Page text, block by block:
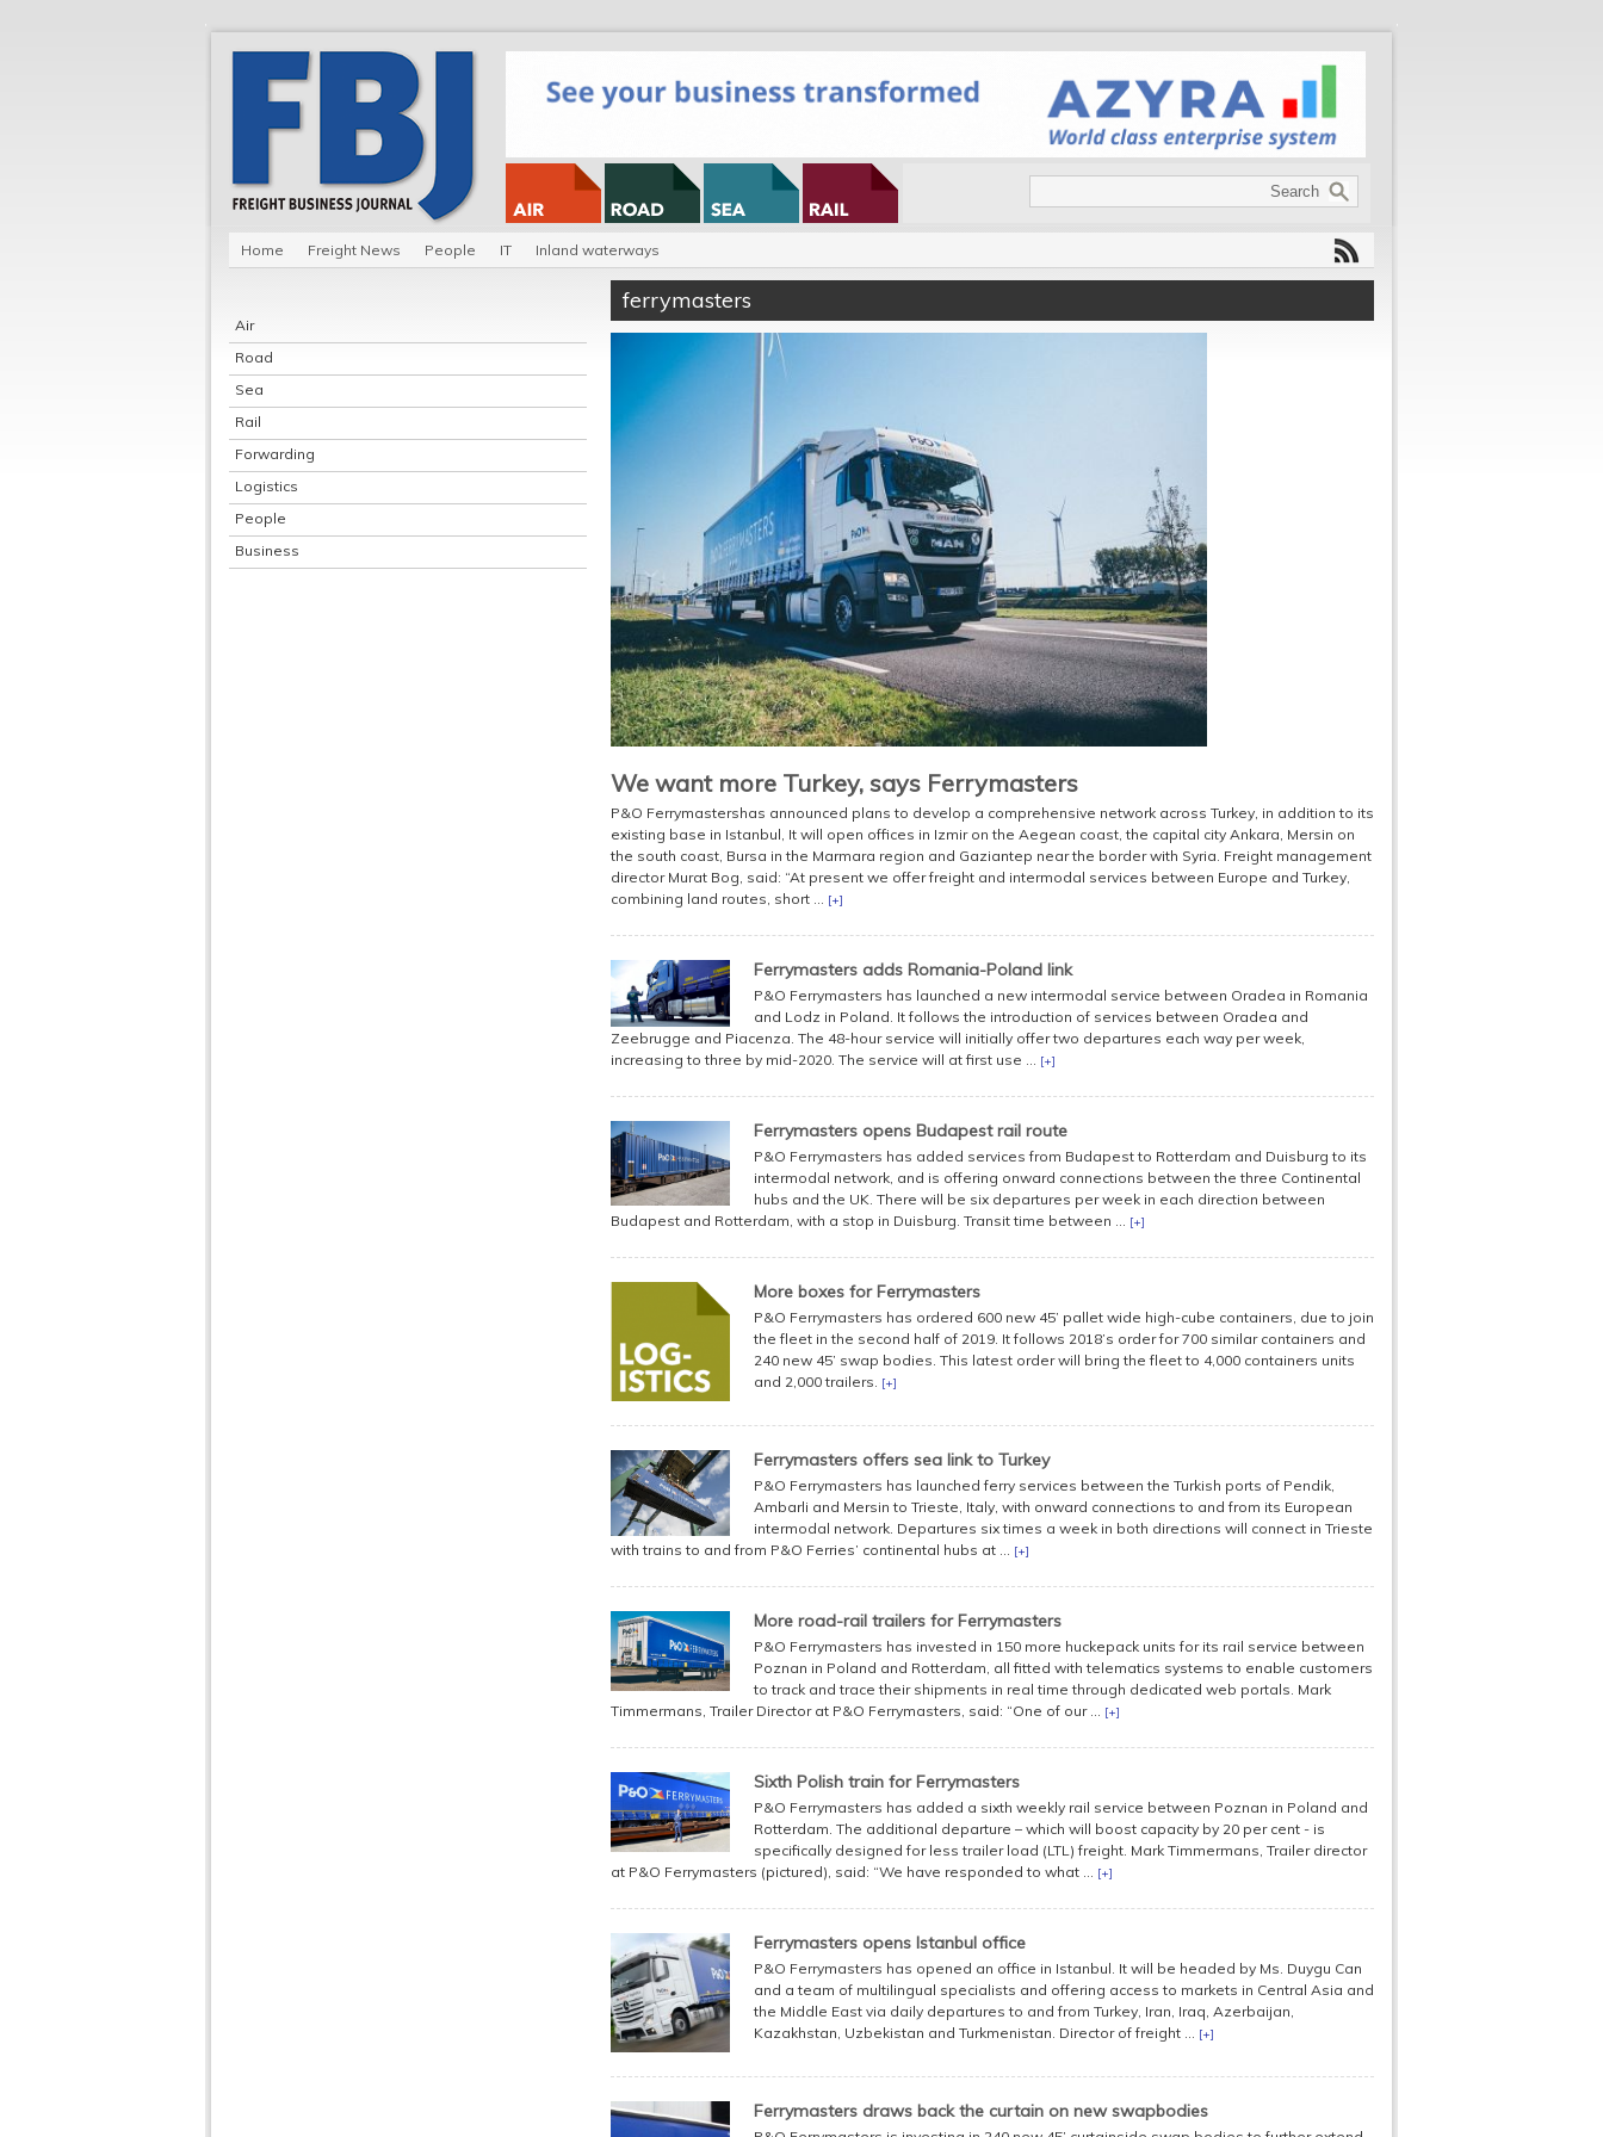
Home Freight News People IT Inland waterways
Air
Road
Sea
Rail
Forwarding
Logistics
People
Business
ferrymasters
We want more Turkey, says Ferrymasters
P&O Ferrymastershas announced plans to develop a comprehensive network across Turkey, in addition to its
existing base in Istanbul, It will open offices in Izmir on the Aegean coast, the capital city Ankara, Mersin on
the south coast, Bursa in the Marmara region and Gaziantep near the border with Syria. Freight management
director Murat Bog, said: “At present we offer freight and intermodal services between Europe and Turkey,
combining land routes, short ... [+]
Ferrymasters adds Romania-Poland link
P&O Ferrymasters has launched a new intermodal service between Oradea in Romania
and Lodz in Poland. It follows the introduction of services between Oradea and
Zeebrugge and Piacenza. The 48-hour service will initially offer two departures each way per week,
increasing to three by mid-2020. The service will at first use ... [+]
Ferrymasters opens Budapest rail route
P&O Ferrymasters has added services from Budapest to Rotterdam and Duisburg to its
intermodal network, and is offering onward connections between the three Continental
hubs and the UK. There will be six departures per week in each direction between
Budapest and Rotterdam, with a stop in Duisburg. Transit time between ... [+]
More boxes for Ferrymasters
P&O Ferrymasters has ordered 600 new 45’ pallet wide high-cube containers, due to join
the fleet in the second half of 2019. It follows 2018’s order for 700 similar containers and
240 new 45’ swap bodies. This latest order will bring the fleet to 4,000 containers units
and 2,000 trailers. [+]
Ferrymasters offers sea link to Turkey
P&O Ferrymasters has launched ferry services between the Turkish ports of Pendik,
Ambarli and Mersin to Trieste, Italy, with onward connections to and from its European
intermodal network. Departures six times a week in both directions will connect in Trieste
with trains to and from P&O Ferries’ continental hubs at ... [+]
More road-rail trailers for Ferrymasters
P&O Ferrymasters has invested in 150 more huckepack units for its rail service between
Poznan in Poland and Rotterdam, all fitted with telematics systems to enable customers
to track and trace their shipments in real time through dedicated web portals. Mark
Timmermans, Trailer Director at P&O Ferrymasters, said: “One of our ... [+]
Sixth Polish train for Ferrymasters
P&O Ferrymasters has added a sixth weekly rail service between Poznan in Poland and
Rotterdam. The additional departure – which will boost capacity by 20 per cent - is
specifically designed for less trailer load (LTL) freight. Mark Timmermans, Trailer director
at P&O Ferrymasters (pictured), said: “We have responded to what ... [+]
Ferrymasters opens Istanbul office
P&O Ferrymasters has opened an office in Istanbul. It will be headed by Ms. Duygu Can
and a team of multilingual specialists and offering access to markets in Central Asia and
the Middle East via daily departures to and from Turkey, Iran, Iraq, Azerbaijan,
Kazakhstan, Uzbekistan and Turkmenistan. Director of freight ... [+]
Ferrymasters draws back the curtain on new swapbodies